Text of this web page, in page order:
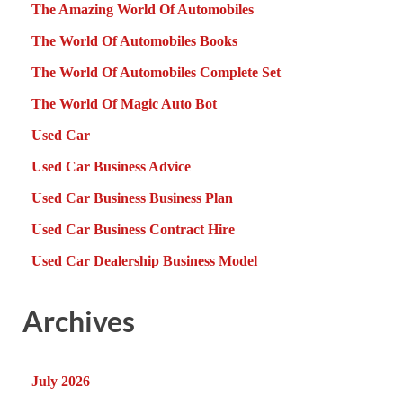
The Amazing World Of Automobiles
The World Of Automobiles Books
The World Of Automobiles Complete Set
The World Of Magic Auto Bot
Used Car
Used Car Business Advice
Used Car Business Business Plan
Used Car Business Contract Hire
Used Car Dealership Business Model
Archives
July 2026